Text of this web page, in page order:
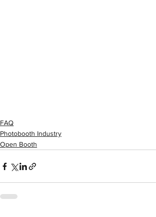
FAQ
Photobooth Industry
Open Booth